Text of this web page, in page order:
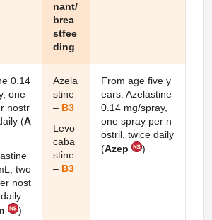
nant/
brea
stfee
ding
0.14
one
nostr
(A
two
nost
)
Azela
stine
– B3
Levo
caba
stine
– B3
From age five y
ears: Azelastine
0.14 mg/spray,
one spray per n
ostril, twice daily
(Azep )